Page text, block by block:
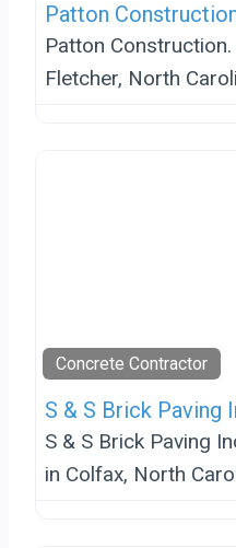
Patton
Patton
Fletcher, North
Concrete Contractor
S & S Brick Paving
S & S Brick Paving
in Colfax, North